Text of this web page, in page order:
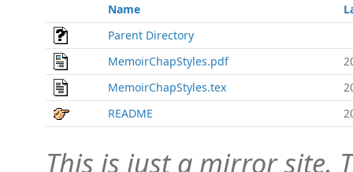
Name
Parent Directory
MemoirChapStyles.pdf
MemoirChapStyles.tex
README
This is just a mirror site.